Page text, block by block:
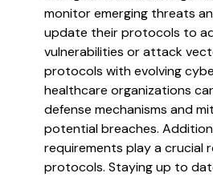
monitor emerging threats
update their protocols to
vulnerabilities or attack
protocols with evolving
healthcare organizations
defense mechanisms and
potential breaches.
requirements play a crucial
protocols. Staying up to